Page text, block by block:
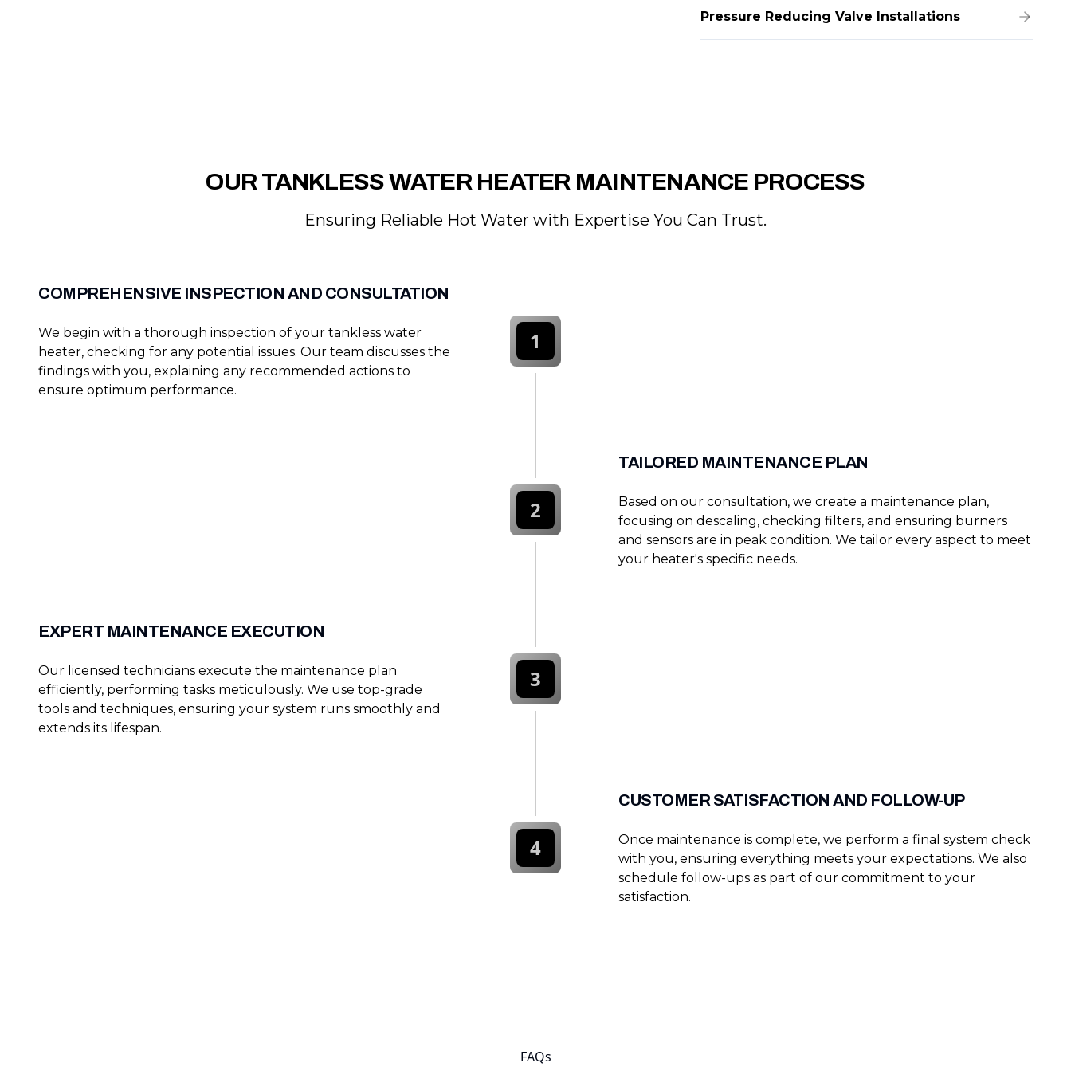
Pressure Reducing Valve Installations
OUR TANKLESS WATER HEATER MAINTENANCE PROCESS
Ensuring Reliable Hot Water with Expertise You Can Trust.
COMPREHENSIVE INSPECTION AND CONSULTATION
We begin with a thorough inspection of your tankless water
heater, checking for any potential issues. Our team discusses the
findings with you, explaining any recommended actions to
ensure optimum performance.
1
TAILORED MAINTENANCE PLAN
Based on our consultation, we create a maintenance plan,
focusing on descaling, checking filters, and ensuring burners
and sensors are in peak condition. We tailor every aspect to meet
your heater's specific needs.
2
EXPERT MAINTENANCE EXECUTION
Our licensed technicians execute the maintenance plan
efficiently, performing tasks meticulously. We use top-grade
tools and techniques, ensuring your system runs smoothly and
extends its lifespan.
3
CUSTOMER SATISFACTION AND FOLLOW-UP
Once maintenance is complete, we perform a final system check
with you, ensuring everything meets your expectations. We also
schedule follow-ups as part of our commitment to your
satisfaction.
4
FAQs